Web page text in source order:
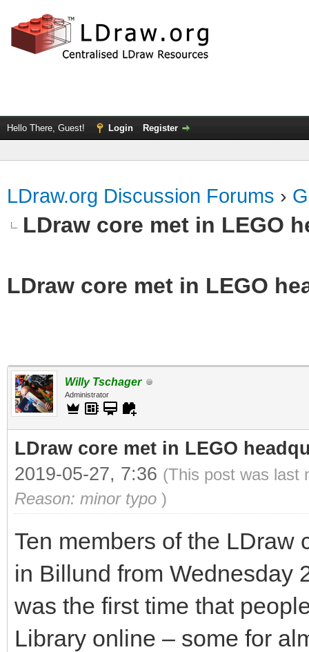
Hello There, Guest! Login Register
LDraw.org Discussion Forums ›
LDraw core met in LEGO
LDraw core met in LEGO
Willy Tschager
Administrator
LDraw core met in LEGO
2019-05-27, 7:36 (This post was last
Reason: minor typo )
Ten members of the LDraw
in Billund from Wednesday
was the first time that
Library online – some for